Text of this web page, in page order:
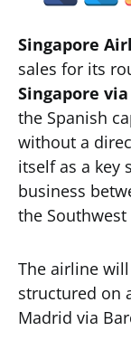
Singapore
sales for its
Singapore
the Spanish
without a
itself as a key
business
the
The airline
structured on
Madrid via